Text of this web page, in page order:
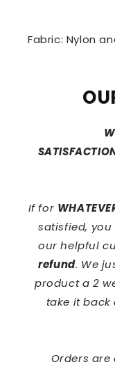
Fabric: Nylon
If for
satisfied,
our helpful
refund. We
product a 2
take it back
Orders